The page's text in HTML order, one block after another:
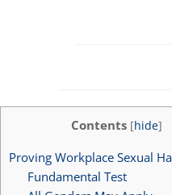
Contents [hide]
Proving Workplace Sexual
Fundamental Test